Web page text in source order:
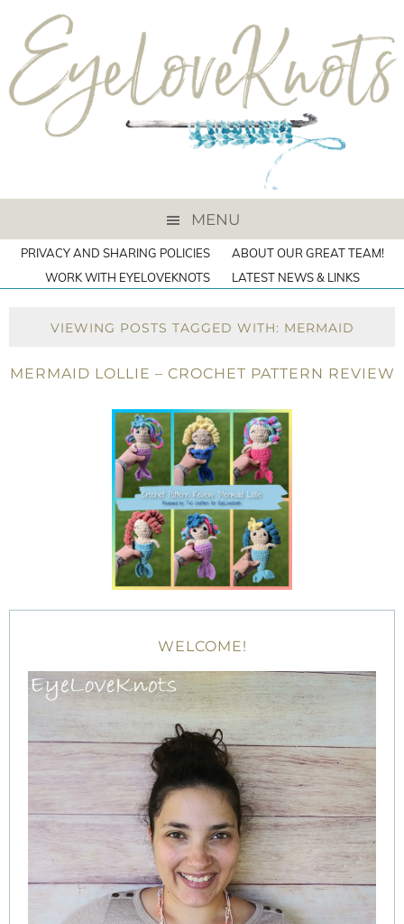
MENU
PRIVACY AND SHARING POLICIES
ABOUT OUR GREAT TEAM!
WORK WITH EYELOVEKNOTS
LATEST NEWS & LINKS
VIEWING POSTS TAGGED WITH: MERMAID
MERMAID LOLLIE – CROCHET PATTERN REVIEW
WELCOME!